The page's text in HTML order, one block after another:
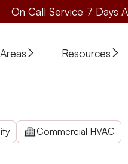
On Call Service 7 Days
Resources
Point. Contact us
Commercial HVAC